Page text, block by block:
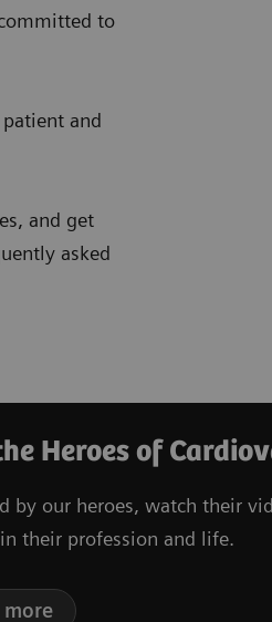
to
and
and get
asked
Heroes of
by our heroes, watch their
their profession and life.
more